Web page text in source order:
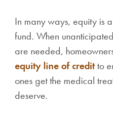
In many ways, equity is
fund. When
are needed,
equity line of creditto
ones get the medical
deserve.